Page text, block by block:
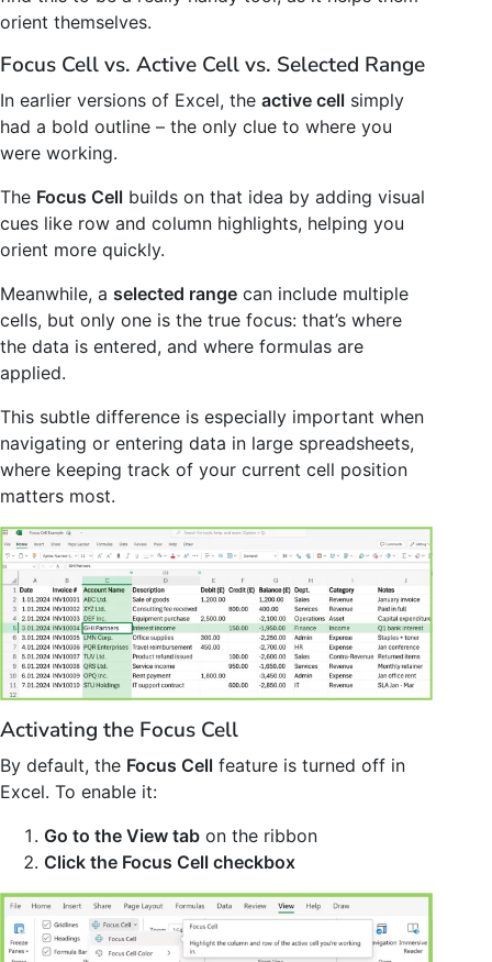
orient themselves.
Focus Cell vs. Active Cell vs. Selected Range
In earlier versions of Excel, the active cell simply
had a bold outline – the only clue to where you
were working.
The Focus Cell builds on that idea by adding visual
cues like row and column highlights, helping you
orient more quickly.
Meanwhile, a selected range can include multiple
cells, but only one is the true focus: that’s where
the data is entered, and where formulas are
applied.
This subtle difference is especially important when
navigating or entering data in large spreadsheets,
where keeping track of your current cell position
matters most.
Activating the Focus Cell
By default, the Focus Cell feature is turned off in
Excel. To enable it:
Go to the View tab on the ribbon
Click the Focus Cell checkbox